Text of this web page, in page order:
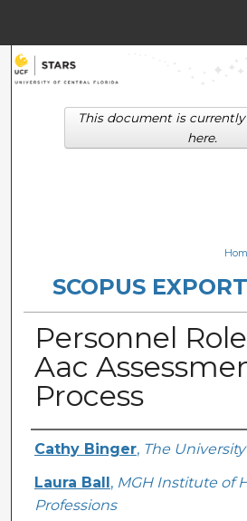
Search
Browse
Digital
SCOPUS
Personnel
Aac
Process
Creator
Cathy Binger, The
Laura Ball , MGH Institute of
Professions
This document is
here.